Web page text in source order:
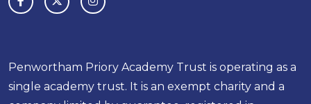
Penwortham Priory Academy Trust is operating as a
single academy trust. It is an exempt charity and a